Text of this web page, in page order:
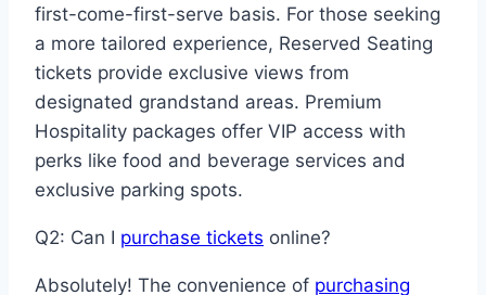
first-come-first-serve basis. For those seeking
a more tailored experience, Reserved Seating
tickets provide exclusive views from
designated grandstand areas. Premium
Hospitality packages offer VIP access with
perks like food and beverage services and
exclusive parking spots.
Q2: Can I purchase tickets online?
Absolutely! The convenience of purchasing